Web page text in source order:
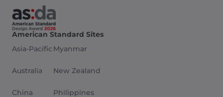
American Standard Sites
Asia-Pacific
Australia
China
Myanmar
New Zealand
Philippines